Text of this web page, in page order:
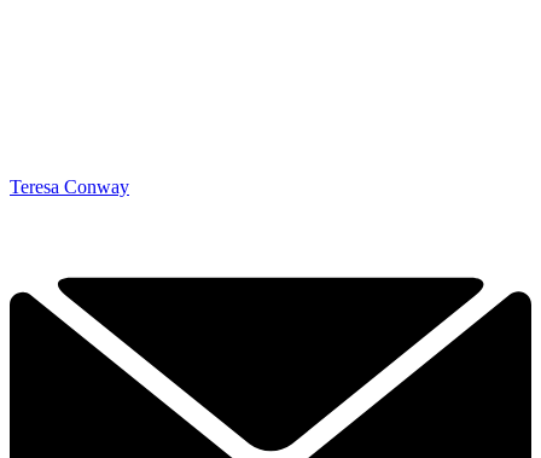
Teresa Conway